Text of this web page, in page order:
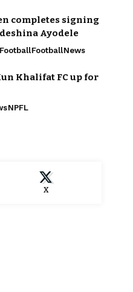
completes signing
Ayodele
FootballNews
Khalifat FC up for
NPFL
X